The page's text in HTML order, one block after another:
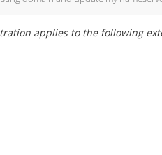
applies to the following